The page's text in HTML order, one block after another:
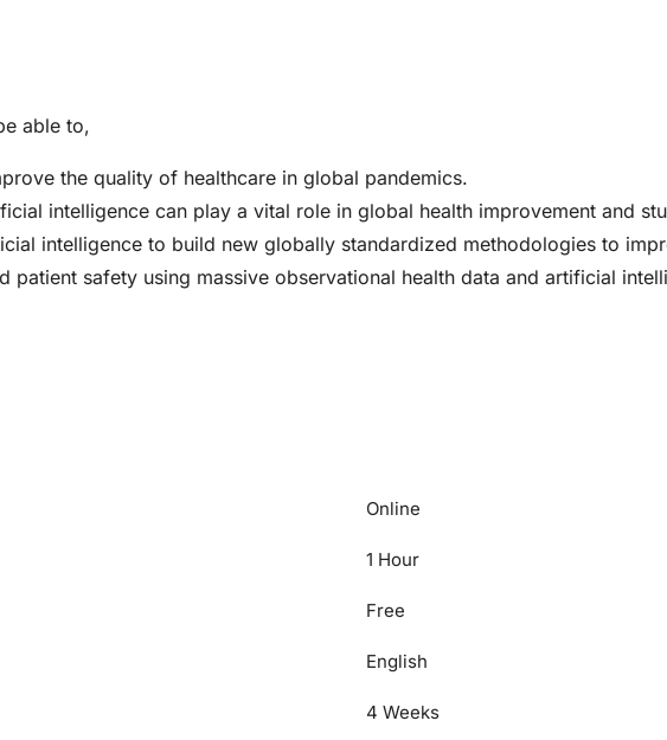
able to,
the quality of healthcare in global pandemics.
intelligence can play a vital role in global health improvement and
intelligence to build new globally standardized methodologies to
patient safety using massive observational health data and artificial
Online
1 Hour
Free
English
4 Weeks